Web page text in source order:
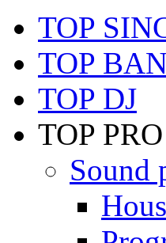
TOP
TOP
TOP DJ
TOP PRO
Sound